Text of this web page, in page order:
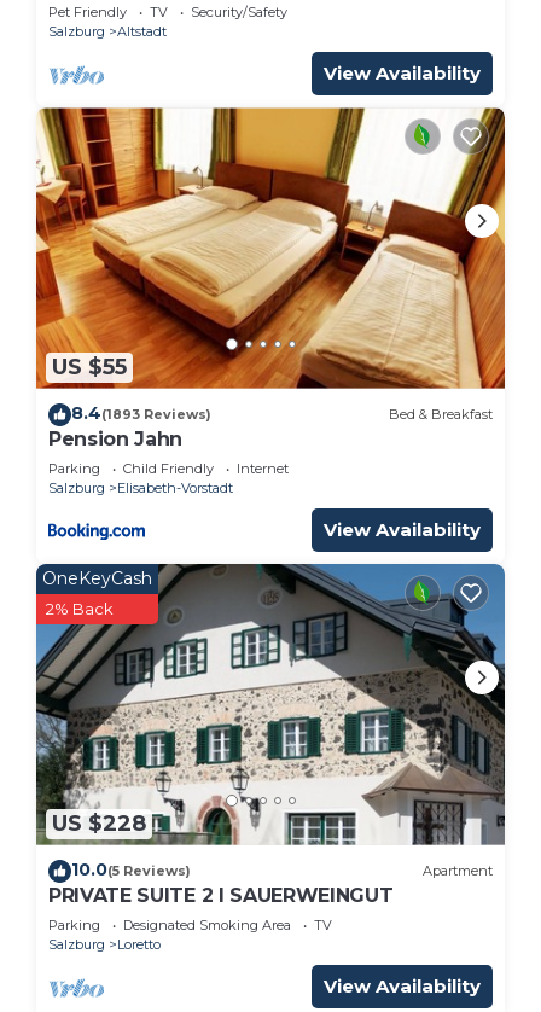
Pet Friendly TV
Security/Safety
Salzburg
Altstadt
View Availability
US $55
8.4(1893 Reviews) Bed & Breakfast
Pension Jahn
Parking Child Friendly
Internet
Salzburg
Elisabeth-Vorstadt
View Availability
US $228
OneKeyCash
2% Back
10.0(5 Reviews) Apartment
PRIVATE SUITE 2 I SAUERWEINGUT
Parking Designated Smoking Area
TV
Salzburg
Loretto
View Availability